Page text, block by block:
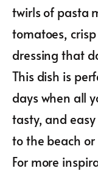
twirls of pasta
tomatoes,
dressing that
This dish is
days when all
tasty, and
to the beach
For more